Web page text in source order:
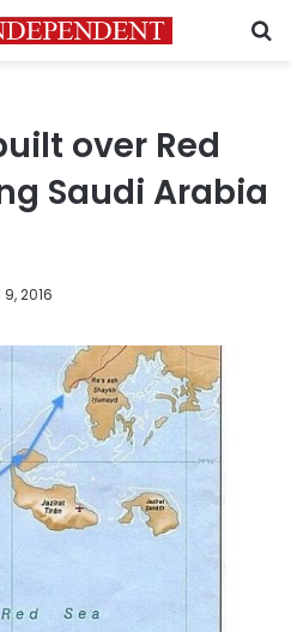
over Red
Saudi Arabia
2016